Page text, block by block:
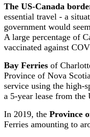
The US-Canada
essential travel - a
government would
A large percentage of
vaccinated against
Bay Ferries of
Province of Nova
service using the high-
a 5-year lease from the
In 2019, the Province
Ferries amounting to